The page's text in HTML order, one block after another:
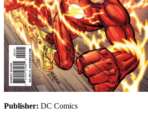
Publisher: DC Comics